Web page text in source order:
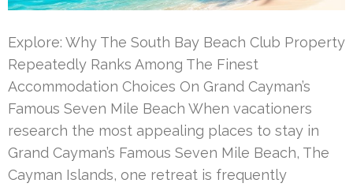
Explore: Why The South Bay Beach Club Property
Repeatedly Ranks Among The Finest
Accommodation Choices On Grand Cayman’s
Famous Seven Mile Beach When vacationers
research the most appealing places to stay in
Grand Cayman’s Famous Seven Mile Beach, The
Cayman Islands, one retreat is frequently